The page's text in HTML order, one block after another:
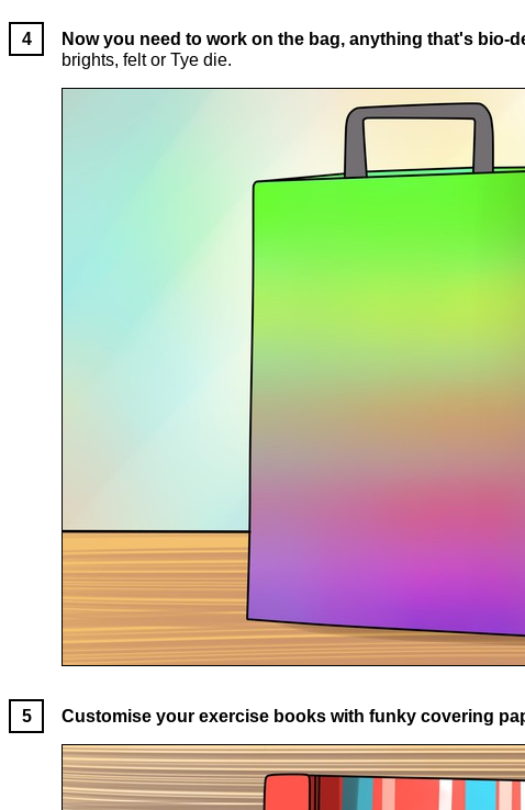
Now you need to work on the bag, anything that's bio-
brights, felt or Tye die.
Customise your exercise books with funky covering